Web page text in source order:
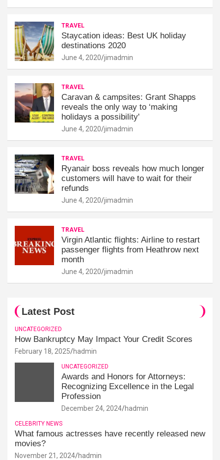
TRAVEL
Staycation ideas: Best UK holiday
destinations 2020
June 4, 2020 jimadmin
TRAVEL
Caravan & campsites: Grant Shapps
reveals the only way to ‘making
holidays a possibility'
June 4, 2020 jimadmin
TRAVEL
Ryanair boss reveals how much longer
customers will have to wait for their
refunds
June 4, 2020 jimadmin
TRAVEL
Virgin Atlantic flights: Airline to restart
passenger flights from Heathrow next
month
June 4, 2020 jimadmin
Latest Post
UNCATEGORIZED
How Bankruptcy May Impact Your Credit Scores
February 18, 2025 hadmin
UNCATEGORIZED
Awards and Honors for Attorneys:
Recognizing Excellence in the Legal
Profession
December 24, 2024 hadmin
CELEBRITY NEWS
What famous actresses have recently released new
movies?
November 21, 2024 hadmin